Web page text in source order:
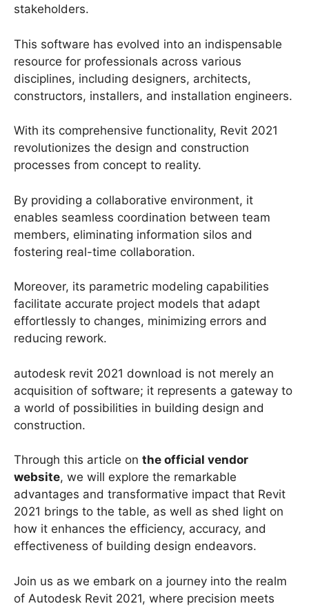
stakeholders.
This software has evolved into an indispensable
resource for professionals across various
disciplines, including designers, architects,
constructors, installers, and installation engineers.
With its comprehensive functionality, Revit 2021
revolutionizes the design and construction
processes from concept to reality.
By providing a collaborative environment, it
enables seamless coordination between team
members, eliminating information silos and
fostering real-time collaboration.
Moreover, its parametric modeling capabilities
facilitate accurate project models that adapt
effortlessly to changes, minimizing errors and
reducing rework.
autodesk revit 2021 download is not merely an
acquisition of software; it represents a gateway to
a world of possibilities in building design and
construction.
Through this article on the official vendor
website, we will explore the remarkable
advantages and transformative impact that Revit
2021 brings to the table, as well as shed light on
how it enhances the efficiency, accuracy, and
effectiveness of building design endeavors.
Join us as we embark on a journey into the realm
of Autodesk Revit 2021, where precision meets